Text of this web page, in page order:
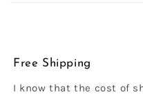
Free Shipping
I know that the cost of